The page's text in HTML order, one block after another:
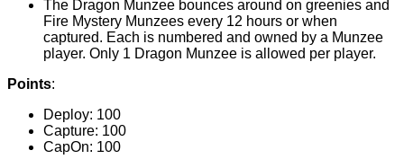
The Dragon Munzee bounces around on greenies and
Fire Mystery Munzees every 12 hours or when
captured. Each is numbered and owned by a Munzee
player. Only 1 Dragon Munzee is allowed per player.
Points:
Deploy: 100
Capture: 100
CapOn: 100